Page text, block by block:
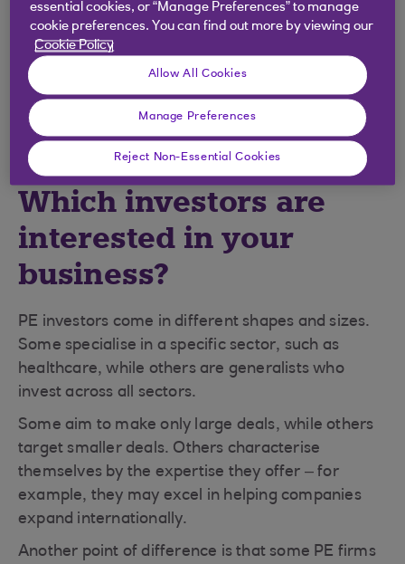
However, the aim in each case is to achieve
growth.
Entrepreneurs should seek independent advice
before making the significant decision of whether
to sell part of their company.
Which investors are
interested in your
business?
PE investors come in different shapes and sizes.
Some specialise in a specific sector, such as
healthcare, while others are generalists who
invest across all sectors.
Some aim to make only large deals, while others
target smaller deals. Others characterise
themselves by the expertise they offer – for
example, they may excel in helping companies
expand internationally.
Another point of difference is that some PE firms
essential cookies, or “Manage Preferences” to manage
cookie preferences. You can find out more by viewing our
Cookie Policy
Allow All Cookies
Manage Preferences
Reject Non-Essential Cookies